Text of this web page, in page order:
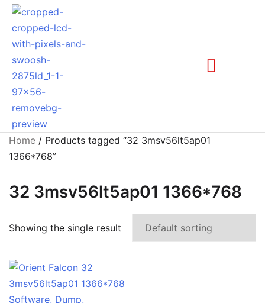
Home / Products tagged “32 3msv56lt5ap01
1366*768”
32 3msv56lt5ap01 1366*768
Showing the single result